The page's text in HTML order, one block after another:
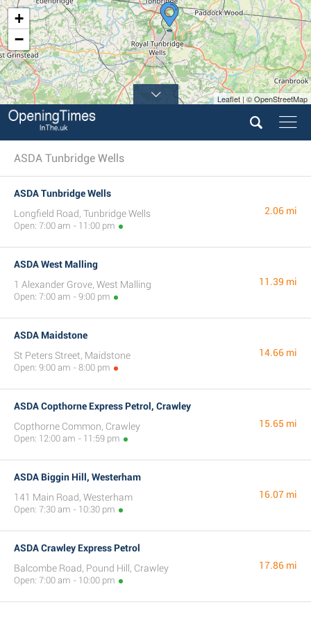
+
−
Leaflet | © OpenStreetMap
ASDA Tunbridge Wells
ASDA Tunbridge Wells
Longfield Road, Tunbridge Wells
Open: 7:00 am - 11:00 pm
2.06 mi
ASDA West Malling
1 Alexander Grove, West Malling
Open: 7:00 am - 9:00 pm
11.39 mi
ASDA Maidstone
St Peters Street, Maidstone
Open: 9:00 am - 8:00 pm
14.66 mi
ASDA Copthorne Express Petrol, Crawley
Copthorne Common, Crawley
Open: 12:00 am - 11:59 pm
15.65 mi
ASDA Biggin Hill, Westerham
141 Main Road, Westerham
Open: 7:30 am - 10:30 pm
16.07 mi
ASDA Crawley Express Petrol
Balcombe Road, Pound Hill, Crawley
Open: 7:00 am - 10:00 pm
17.86 mi